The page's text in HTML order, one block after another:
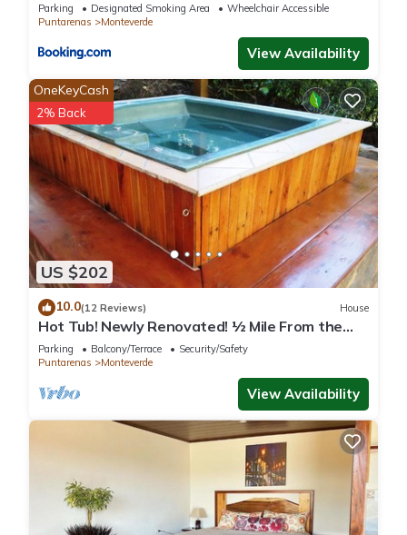
Parking Designated Smoking Area
Wheelchair Accessible
Puntarenas
Monteverde
View Availability
US $202
OneKeyCash
2% Back
10.0(12 Reviews) House
Hot Tub! Newly Renovated! ½ Mile From the
Reserve. Perfect for families!
Parking Balcony/Terrace
Security/Safety
Puntarenas
Monteverde
View Availability